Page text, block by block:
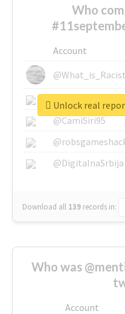
Who
Account
@What_is_Racist_
@SkateChart
@CamiSiri95
@DigitalnaSrbija
Download all 139 records in:
Unlock real
Who was
Account